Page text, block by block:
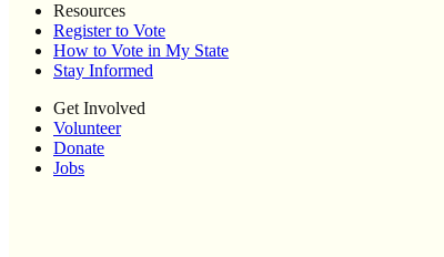
Resources
Register to Vote
How to Vote in My State
Stay Informed
Get Involved
Volunteer
Donate
Jobs